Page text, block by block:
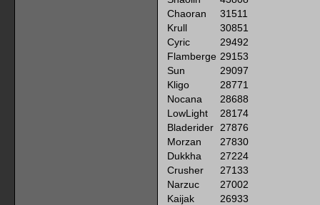
Chaoran
31511
Krull
30851
Cyric
29492
Flamberge 29153
Sun
29097
Kligo
28771
Nocana
28688
LowLight
28174
Bladerider
27876
Morzan
27830
Dukkha
27224
Crusher
27133
Narzuc
27002
Kaijak
26933